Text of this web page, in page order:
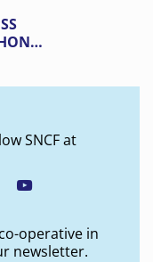
SNCF at
operative in
newsletter.